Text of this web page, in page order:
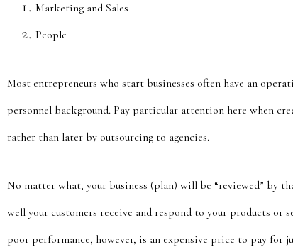
Marketing and Sales
People
Most entrepreneurs who start businesses often have an
personnel background. Pay particular attention here when
rather than later by outsourcing to agencies.
No matter what, your business (plan) will be “reviewed” by
well your customers receive and respond to your products or
poor performance, however, is an expensive price to pay for